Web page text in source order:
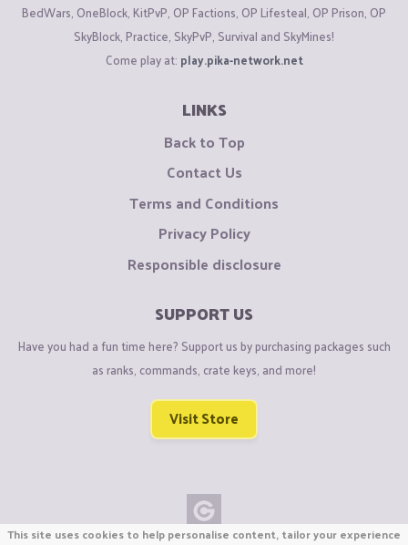
BedWars, OneBlock, KitPvP, OP Factions, OP Lifesteal, OP Prison, OP
SkyBlock, Practice, SkyPvP, Survival and SkyMines!
Come play at: play.pika-network.net
LINKS
Back to Top
Contact Us
Terms and Conditions
Privacy Policy
Responsible disclosure
SUPPORT US
Have you had a fun time here? Support us by purchasing packages such
as ranks, commands, crate keys, and more!
Visit Store
This site uses cookies to help personalise content, tailor your experience